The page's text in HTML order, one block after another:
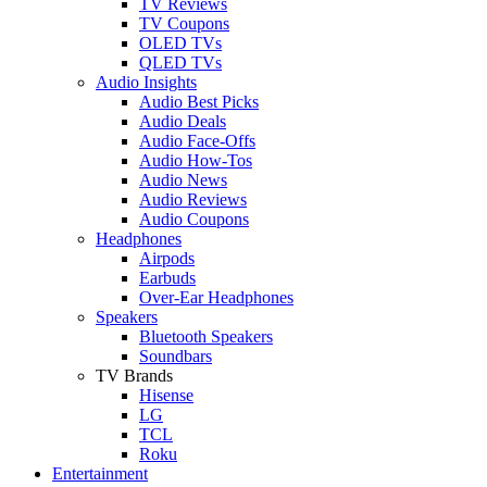
TV Coupons
OLED TVs
QLED TVs
Audio Insights
Audio Best Picks
Audio Deals
Audio Face-Offs
Audio How-Tos
Audio News
Audio Reviews
Audio Coupons
Headphones
Airpods
Earbuds
Over-Ear Headphones
Speakers
Bluetooth Speakers
Soundbars
TV Brands
Hisense
LG
TCL
Roku
Entertainment